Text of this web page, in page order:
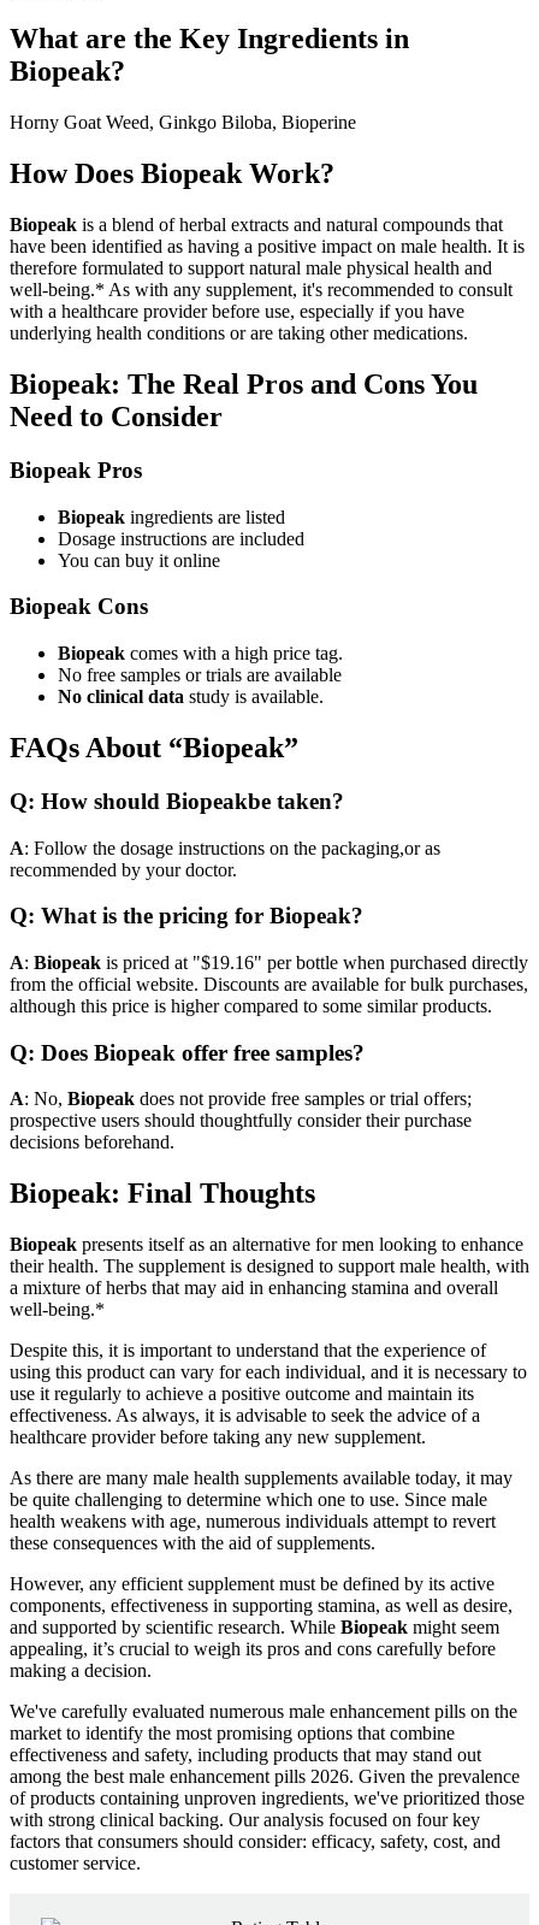
What are the Key Ingredients in
Biopeak?
Horny Goat Weed, Ginkgo Biloba, Bioperine
How Does Biopeak Work?
Biopeak is a blend of herbal extracts and natural compounds that
have been identified as having a positive impact on male health. It is
therefore formulated to support natural male physical health and
well-being.* As with any supplement, it's recommended to consult
with a healthcare provider before use, especially if you have
underlying health conditions or are taking other medications.
Biopeak: The Real Pros and Cons You
Need to Consider
Biopeak Pros
Biopeak ingredients are listed
Dosage instructions are included
You can buy it online
Biopeak Cons
Biopeak comes with a high price tag.
No free samples or trials are available
No clinical data study is available.
FAQs About “Biopeak”
Q: How should Biopeakbe taken?
A: Follow the dosage instructions on the packaging,or as
recommended by your doctor.
Q: What is the pricing for Biopeak?
A: Biopeak is priced at "$19.16" per bottle when purchased directly
from the official website. Discounts are available for bulk purchases,
although this price is higher compared to some similar products.
Q: Does Biopeak offer free samples?
A: No, Biopeak does not provide free samples or trial offers;
prospective users should thoughtfully consider their purchase
decisions beforehand.
Biopeak: Final Thoughts
Biopeak presents itself as an alternative for men looking to enhance
their health. The supplement is designed to support male health, with
a mixture of herbs that may aid in enhancing stamina and overall
well-being.*
Despite this, it is important to understand that the experience of
using this product can vary for each individual, and it is necessary to
use it regularly to achieve a positive outcome and maintain its
effectiveness. As always, it is advisable to seek the advice of a
healthcare provider before taking any new supplement.
As there are many male health supplements available today, it may
be quite challenging to determine which one to use. Since male
health weakens with age, numerous individuals attempt to revert
these consequences with the aid of supplements.
However, any efficient supplement must be defined by its active
components, effectiveness in supporting stamina, as well as desire,
and supported by scientific research. While Biopeak might seem
appealing, it’s crucial to weigh its pros and cons carefully before
making a decision.
We've carefully evaluated numerous male enhancement pills on the
market to identify the most promising options that combine
effectiveness and safety, including products that may stand out
among the best male enhancement pills 2026. Given the prevalence
of products containing unproven ingredients, we've prioritized those
with strong clinical backing. Our analysis focused on four key
factors that consumers should consider: efficacy, safety, cost, and
customer service.